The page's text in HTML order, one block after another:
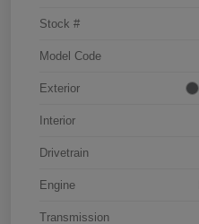
Stock #
Model Code
Exterior
Interior
Drivetrain
Engine
Transmission